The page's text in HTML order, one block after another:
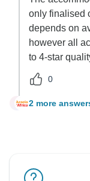
only finalised
depends on
however all
to 4-star
0
B 2 more